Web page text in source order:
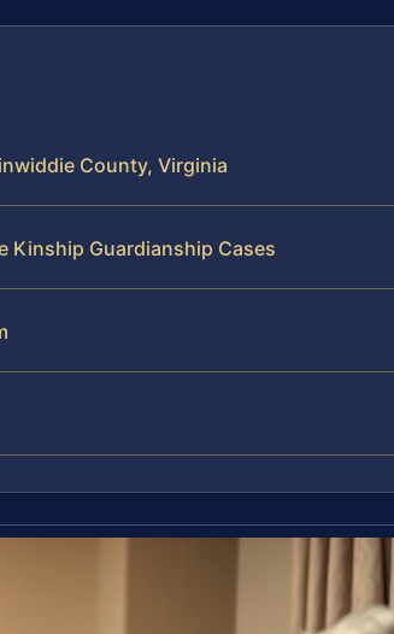
County, Virginia
Kinship Guardianship Cases